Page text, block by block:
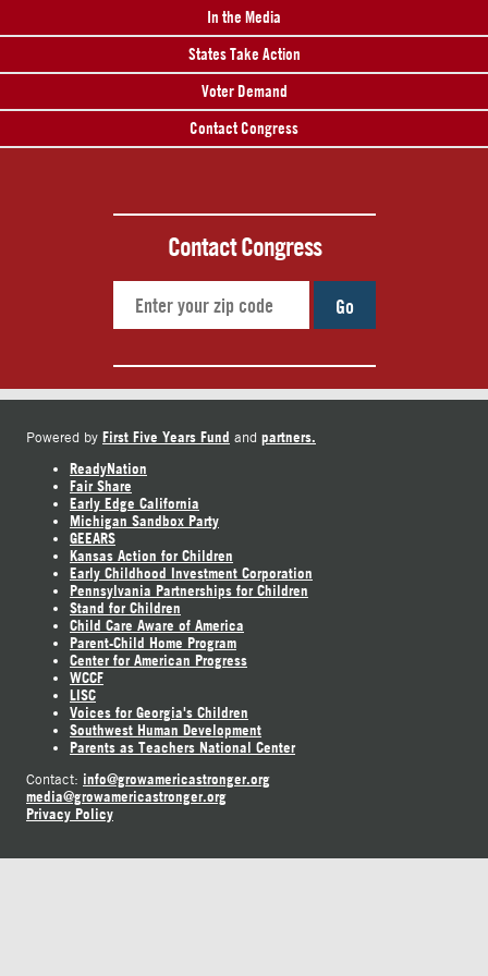
In the Media
States Take Action
Voter Demand
Contact Congress
Contact Congress
Go
Powered by First Five Years Fund and partners.
ReadyNation
Fair Share
Early Edge California
Michigan Sandbox Party
GEEARS
Kansas Action for Children
Early Childhood Investment Corporation
Pennsylvania Partnerships for Children
Stand for Children
Child Care Aware of America
Parent-Child Home Program
Center for American Progress
WCCF
LISC
Voices for Georgia's Children
Southwest Human Development
Parents as Teachers National Center
Contact: info@growamericastronger.org
media@growamericastronger.org
Privacy Policy